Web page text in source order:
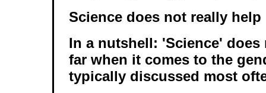
Science does not really
In a nutshell: 'Science' does
far when it comes to the
typically discussed most